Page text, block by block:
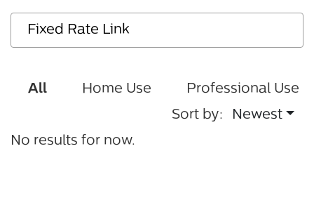
All Home Use
Professional Use
Sort by:
Newest
No results for now.